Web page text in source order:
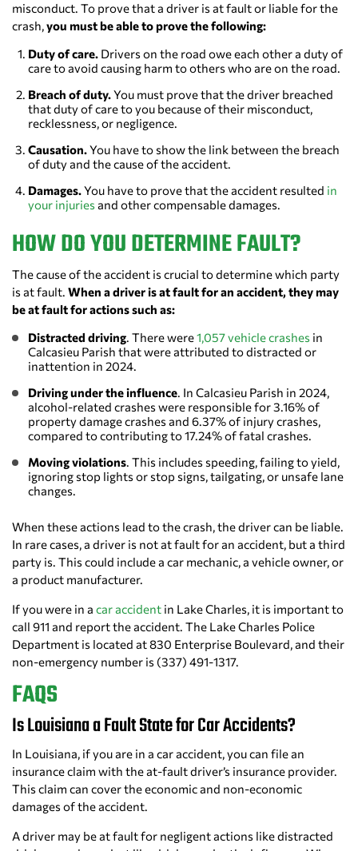
misconduct. To prove that a driver is at fault or liable for the
crash,you must be able to prove the following:
Duty of care. Drivers on the road owe each other a duty of
care to avoid causing harm to others who are on the road.
Breach of duty.You must prove that the driver breached
that duty of care to you because of their misconduct,
recklessness, or negligence.
Causation.You have to show the link between the breach
of duty and the cause of the accident.
Damages.You have to prove that the accident resulted in
your injuries and other compensable damages.
HOW DO YOU DETERMINE FAULT?
The cause of the accident is crucial to determine which party
is at fault. When a driver is at fault for an accident, they may
be at fault for actions such as:
Distracted driving. There were1,057 vehicle crashes in
Calcasieu Parish that were attributed to distracted or
inattention in 2024.
Driving under the influence. In Calcasieu Parish in 2024,
alcohol-related crashes were responsible for 3.16% of
property damage crashes and 6.37% of injury crashes,
compared to contributing to 17.24% of fatal crashes.
Moving violations. This includes speeding, failing to yield,
ignoring stop lights or stop signs, tailgating, or unsafe lane
changes.
When these actions lead to the crash, the driver can be liable.
In rare cases, a driver is not at fault for an accident, but a third
party is. This could include a car mechanic, a vehicle owner, or
a product manufacturer.
If you were in a car accident in Lake Charles, it is important to
call 911 and report the accident. The Lake Charles Police
Department is located at 830 Enterprise Boulevard, and their
non-emergency number is (337) 491-1317.
FAQS
Is Louisiana a Fault State for Car Accidents?
In Louisiana, if you are in a car accident, you can file an
insurance claim with the at-fault driver’s insurance provider.
This claim can cover the economic and non-economic
damages of the accident.
A driver may be at fault for negligent actions like distracted